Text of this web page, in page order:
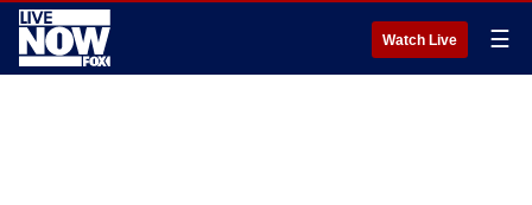
Watch Live ☰